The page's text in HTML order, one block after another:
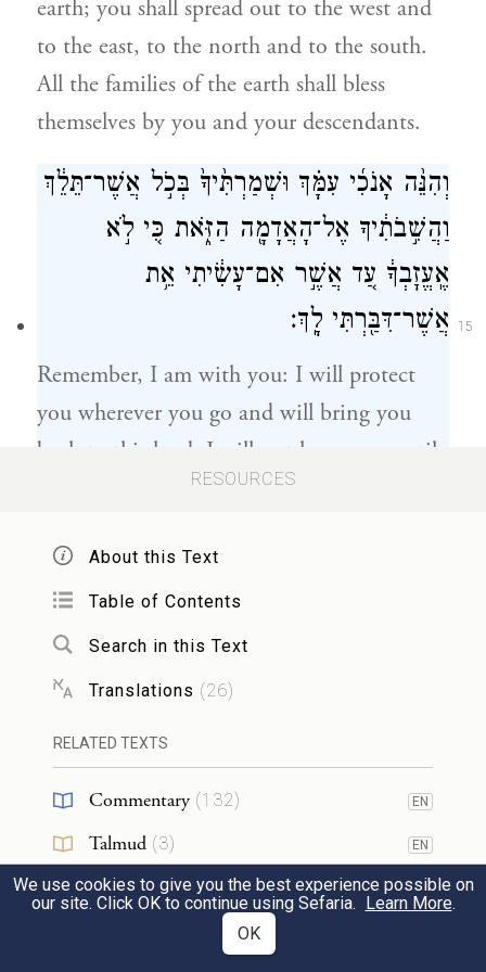
earth; you shall spread out to the west and
to the east, to the north and to the south.
All the families of the earth shall bless
themselves by you and your descendants.
15
וְהִנֵּ֨ה אָנֹכִ֜י עִמָּ֗ךְ וּשְׁמַרְתִּ֙יךָ֙ בְּכֹ֣ל אֲשֶׁר־תֵּלֵ֔ךְ
וַהֲשִׁ֣בֹתִ֔יךָ אֶל־הָאֲדָמָ֖ה הַזֹּ֑את כִּ֚י לֹ֣א
אֶֽעֱזׇבְךָ֔ עַ֚ד אֲשֶׁ֣ר אִם־עָשִׂ֔יתִי אֵ֥ת
אֲשֶׁר־דִּבַּ֖רְתִּי לָֽךְ׃
Remember, I am with you: I will protect
you wherever you go and will bring you
back to this land. I will not leave you until
I have done what I have promised you.”
וַיִּיקַ֣ץ יַעֲקֹב֮ מִשְּׁנָתוֹ֒ וַיֹּ֕אמֶר אָכֵן֙ יֵ֣שׁ יְהֹוָ֔ה
בַּמָּק֖וֹם הַזֶּ֑ה וְאָנֹכִ֖י לֹ֥א יָדָֽעְתִּי׃
Jacob awoke from his sleep and said,
“Surely GODis present in this place, and I
וַיִּירָא֙ וַיֹּאמַ֔ר מַה־נּוֹרָ֖א הַמָּק֣וֹם הַזֶּ֑ה אֵ֣ין זֶ֗ה
כִּ֚י אִם־בֵּ֣ית אֱלֹהִ֔ים וְזֶ֖ה שַׁ֥עַר הַשָּׁמָֽיִם׃
Shaken, he said, “How awesome is this
place! This is none other than the abode of
God, and that is the gateway to heaven.”
RESOURCES
About this Text
Table of Contents
Search in this Text
Translations (26)
RELATED TEXTS
Commentary (132) EN
Talmud (3) EN
Midrash(56) EN
We use cookies to give you the best experience possible on
our site. Click OK to continue using Sefaria. Learn More.
OK